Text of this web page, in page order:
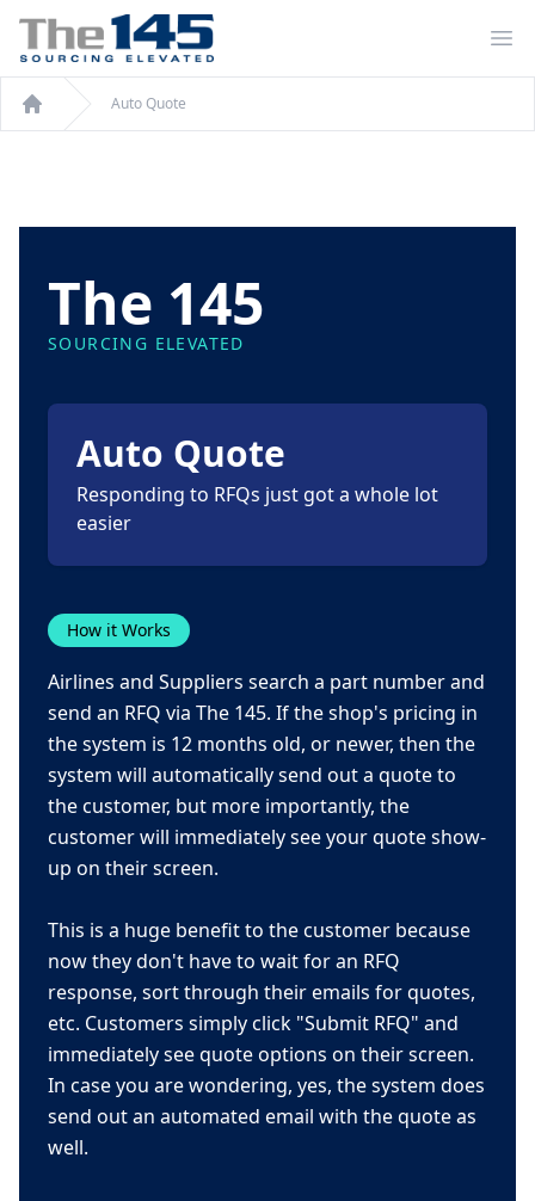
Auto Quote
Auto Quote
The 145
SOURCING ELEVATED
Auto Quote
Responding to RFQs just got a whole lot
easier
How it Works
Airlines and Suppliers search a part number and
send an RFQ via The 145. If the shop's pricing in
the system is 12 months old, or newer, then the
system will automatically send out a quote to
the customer, but more importantly, the
customer will immediately see your quote show-
up on their screen.
This is a huge benefit to the customer because
now they don't have to wait for an RFQ
response, sort through their emails for quotes,
etc. Customers simply click "Submit RFQ" and
immediately see quote options on their screen.
In case you are wondering, yes, the system does
send out an automated email with the quote as
well.